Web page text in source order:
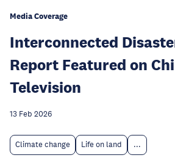
Media Coverage
Interconnected
Report Featured on
Television
13 Feb 2026
Climate change Life on land ...